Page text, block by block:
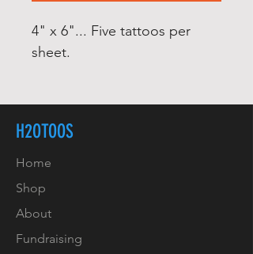
4" x 6"... Five tattoos per
sheet.
H2OTOOS
Home
Shop
About
Fundraising